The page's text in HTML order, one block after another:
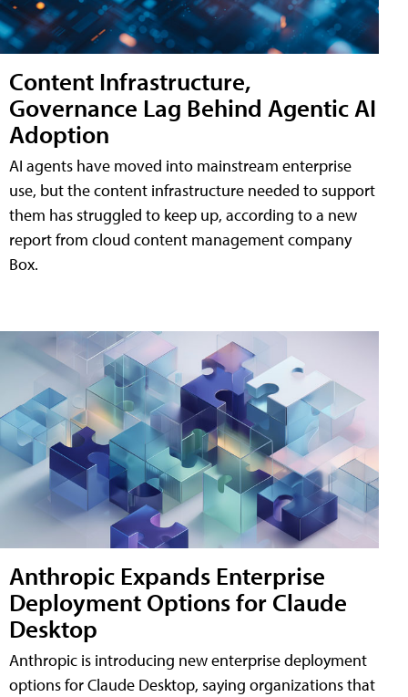
Content Infrastructure,
Governance Lag Behind Agentic AI
Adoption
AI agents have moved into mainstream enterprise
use, but the content infrastructure needed to support
them has struggled to keep up, according to a new
report from cloud content management company
Box.
Anthropic Expands Enterprise
Deployment Options for Claude
Desktop
Anthropic is introducing new enterprise deployment
options for Claude Desktop, saying organizations that